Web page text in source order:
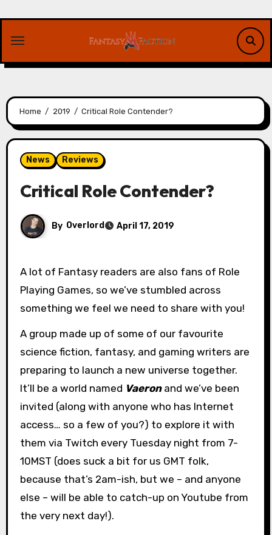
content
Home 2019 Critical Role Contender?
News Reviews
Critical Role Contender?
By Overlord April 17, 2019
A lot of Fantasy readers are also fans of Role
Playing Games, so we’ve stumbled across
something we feel we need to share with you!
A group made up of some of our favourite
science fiction, fantasy, and gaming writers are
preparing to launch a new universe together.
It’ll be a world named Vaeronand we’ve been
invited (along with anyone who has Internet
access… so a few of you?) to explore it with
them via Twitch every Tuesday night from 7-
10MST (does suck a bit for us GMT folk,
because that’s 2am-ish, but we – and anyone
else – will be able to catch-up on Youtube from
the very next day!).